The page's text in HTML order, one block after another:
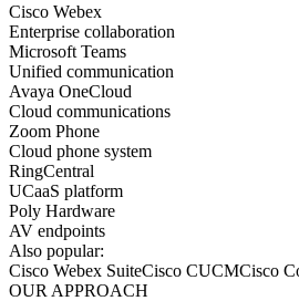
Cisco Webex
Enterprise collaboration
Microsoft Teams
Unified communication
Avaya OneCloud
Cloud communications
Zoom Phone
Cloud phone system
RingCentral
UCaaS platform
Poly Hardware
AV endpoints
Also popular:
Cisco Webex SuiteCisco CUCMCisco
OUR APPROACH